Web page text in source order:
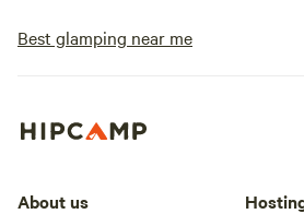
Best glamping near me
About us